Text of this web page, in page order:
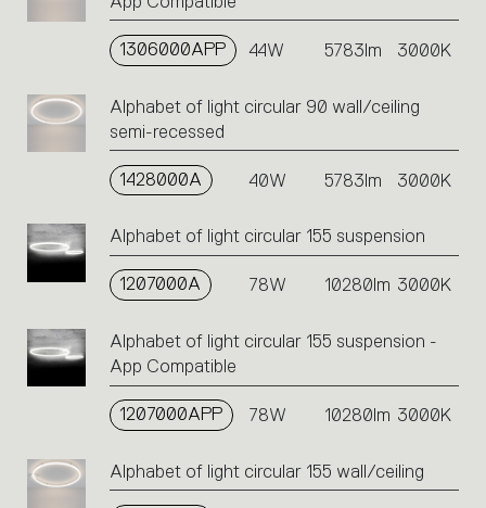
1306000APP 44W 5783lm 3000K
Alphabet of light circular 90 wall/ceiling
semi-recessed
1428000A 40W 5783lm 3000K
Alphabet of light circular 155 suspension
1207000A 78W 10280lm 3000K
Alphabet of light circular 155 suspension -
App Compatible
1207000APP 78W 10280lm 3000K
Alphabet of light circular 155 wall/ceiling